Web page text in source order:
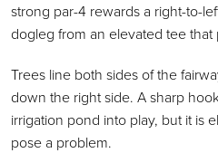
strong par-4 rewards a right-to-
dogleg from an elevated tee
Trees line both sides of the
down the right side. A sharp
irrigation pond into play, but it is
pose a problem.